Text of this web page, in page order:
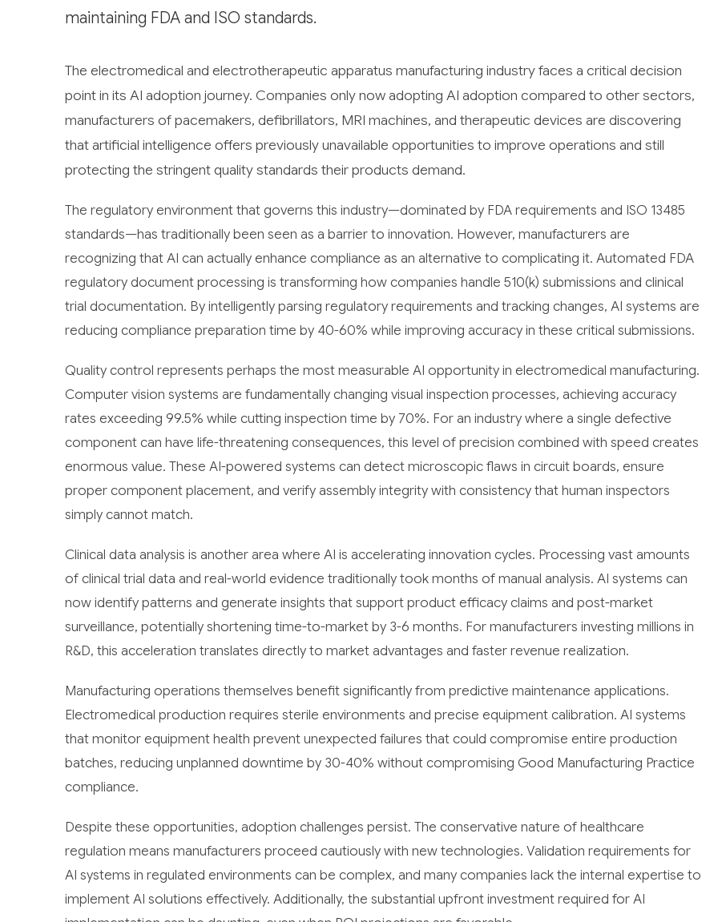
maintaining FDA and ISO standards.
The electromedical and electrotherapeutic apparatus manufacturing industry faces a critical decision
point in its AI adoption journey. Companies only now adopting AI adoption compared to other sectors,
manufacturers of pacemakers, defibrillators, MRI machines, and therapeutic devices are discovering
that artificial intelligence offers previously unavailable opportunities to improve operations and still
protecting the stringent quality standards their products demand.
The regulatory environment that governs this industry—dominated by FDA requirements and ISO 13485
standards—has traditionally been seen as a barrier to innovation. However, manufacturers are
recognizing that AI can actually enhance compliance as an alternative to complicating it. Automated FDA
regulatory document processing is transforming how companies handle 510(k) submissions and clinical
trial documentation. By intelligently parsing regulatory requirements and tracking changes, AI systems are
reducing compliance preparation time by 40-60% while improving accuracy in these critical submissions.
Quality control represents perhaps the most measurable AI opportunity in electromedical manufacturing.
Computer vision systems are fundamentally changing visual inspection processes, achieving accuracy
rates exceeding 99.5% while cutting inspection time by 70%. For an industry where a single defective
component can have life-threatening consequences, this level of precision combined with speed creates
enormous value. These AI-powered systems can detect microscopic flaws in circuit boards, ensure
proper component placement, and verify assembly integrity with consistency that human inspectors
simply cannot match.
Clinical data analysis is another area where AI is accelerating innovation cycles. Processing vast amounts
of clinical trial data and real-world evidence traditionally took months of manual analysis. AI systems can
now identify patterns and generate insights that support product efficacy claims and post-market
surveillance, potentially shortening time-to-market by 3-6 months. For manufacturers investing millions in
R&D, this acceleration translates directly to market advantages and faster revenue realization.
Manufacturing operations themselves benefit significantly from predictive maintenance applications.
Electromedical production requires sterile environments and precise equipment calibration. AI systems
that monitor equipment health prevent unexpected failures that could compromise entire production
batches, reducing unplanned downtime by 30-40% without compromising Good Manufacturing Practice
compliance.
Despite these opportunities, adoption challenges persist. The conservative nature of healthcare
regulation means manufacturers proceed cautiously with new technologies. Validation requirements for
AI systems in regulated environments can be complex, and many companies lack the internal expertise to
implement AI solutions effectively. Additionally, the substantial upfront investment required for AI